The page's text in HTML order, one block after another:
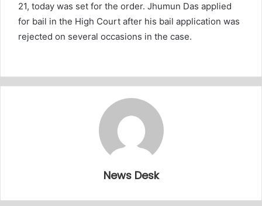
21, today was set for the order. Jhumun Das applied
for bail in the High Court after his bail application was
rejected on several occasions in the case.
News Desk